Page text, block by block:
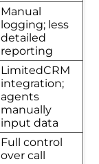
Manual
logging; less
detailed
reporting
LimitedCRM
integration;
agents
manually
input data
Full control
over call